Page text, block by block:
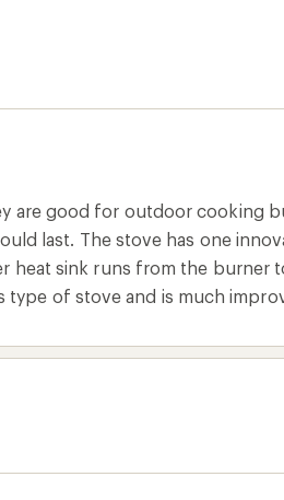
are good for outdoor cooking
last. The stove has one
heat sink runs from the burner
of stove and is much